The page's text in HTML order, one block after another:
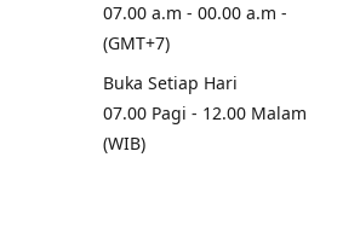
07.00 a.m - 00.00 a.m -
(GMT+7)
Buka Setiap Hari
07.00 Pagi - 12.00 Malam
(WIB)